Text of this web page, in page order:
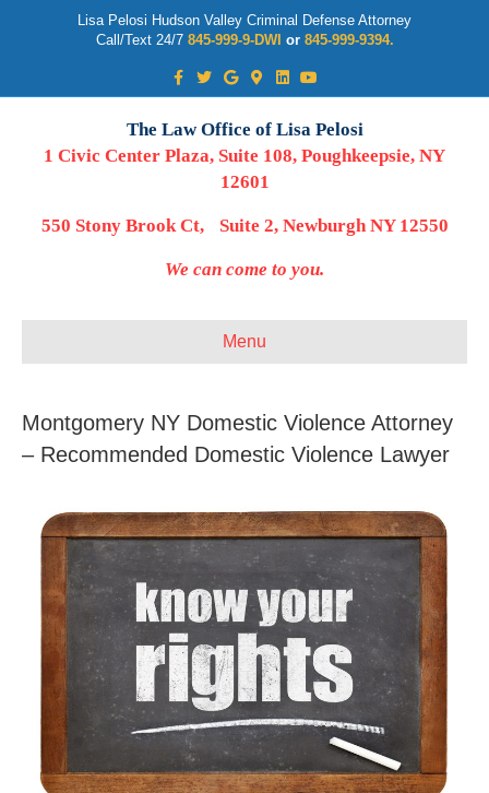
Lisa Pelosi Hudson Valley Criminal Defense Attorney
Call/Text 24/7 845-999-9-DWI or 845-999-9394.
Facebook
TwitterGoogleGoogle-maps
LinkedinYoutube
The Law Office of Lisa Pelosi
1 Civic Center Plaza, Suite 108, Poughkeepsie, NY
12601
550 Stony Brook Ct, Suite 2, Newburgh NY 12550
We can come to you.
Menu
Montgomery NY Domestic Violence Attorney
– Recommended Domestic Violence Lawyer